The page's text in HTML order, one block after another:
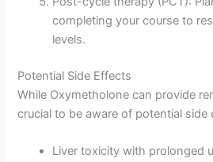
completing your course to
levels.
Potential Side Effects
While Oxymetholone can provide
crucial to be aware of potential side
Liver toxicity with prolonged